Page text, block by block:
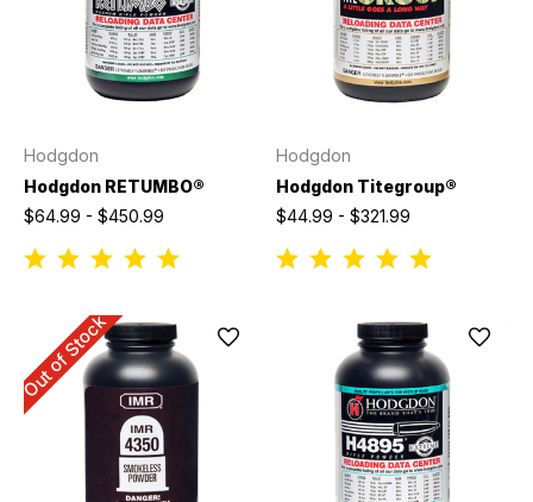
Hodgdon
Hodgdon RETUMBO®
$64.99 - $450.99
Hodgdon
Hodgdon Titegroup®
$44.99 - $321.99
Out of Stock